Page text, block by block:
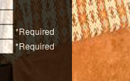
*Required
*Required